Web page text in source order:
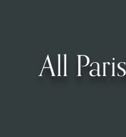
All